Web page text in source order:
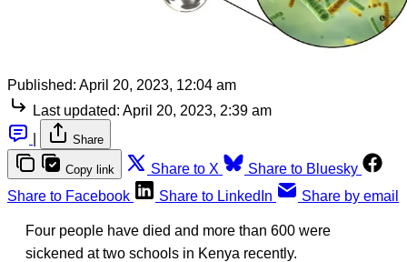
Published: April 20, 2023, 12:04 am
Last updated: April 20, 2023, 2:39 am
Share
Copy link Share to X
Share to Bluesky
Share to Facebook
Share to LinkedIn Share by email
Four people have died and more than 600 were
sickened at two schools in Kenya recently.